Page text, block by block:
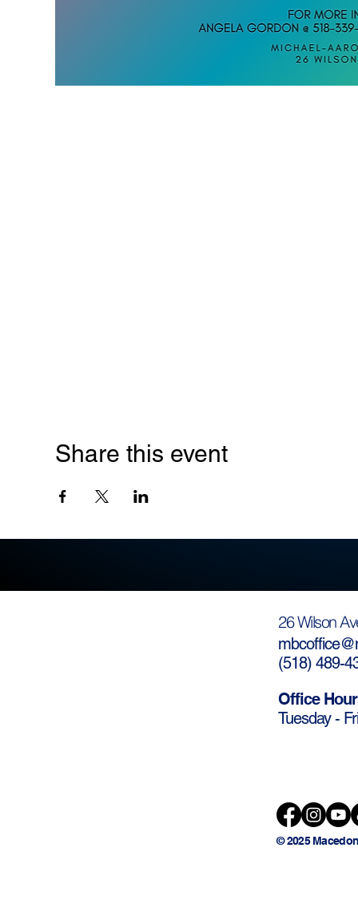
Share this event
26 Wilson
(518) 489-
Office
Tuesday -
© 2025